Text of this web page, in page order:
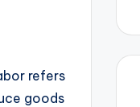
refers
goods